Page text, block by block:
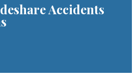
Accidents